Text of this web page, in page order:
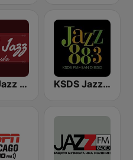
Cool Jazz Florida KSDS Jazz 88.3 FM